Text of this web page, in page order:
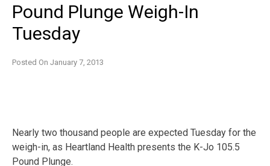
Pound Plunge Weigh-In
Tuesday
Posted On January 7, 2013
Nearly two thousand people are expected Tuesday for the
weigh-in, as Heartland Health presents the K-Jo 105.5
Pound Plunge.